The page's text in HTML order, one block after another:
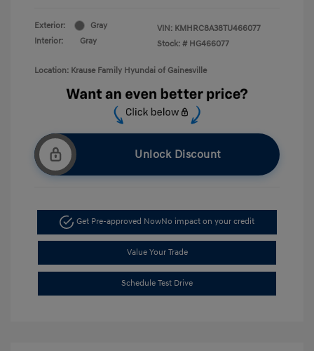
Exterior:
Gray
Interior:
Gray
VIN: KMHRC8A38TU466077
Stock: # HG466077
Location: Krause Family Hyundai of Gainesville
Unlock Discount
Get Pre-approved NowNo impact on your credit
Value Your Trade
Schedule Test Drive